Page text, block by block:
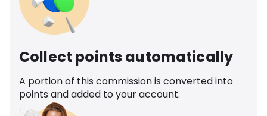
Collect points automatically
A portion of this commission is converted into
points and added to your account.